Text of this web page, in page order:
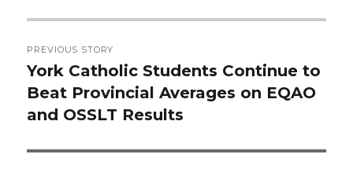
navigation
PREVIOUS STORY
Previous
post:
York Catholic Students Continue to
Beat Provincial Averages on EQAO
and OSSLT Results